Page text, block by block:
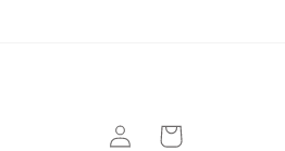
Log
Cart